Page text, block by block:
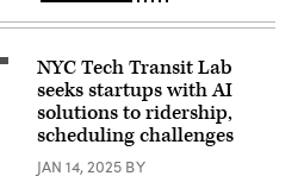
NYC Tech Transit Lab
seeks startups with AI
solutions to ridership,
scheduling challenges
JAN 14, 2025 BY